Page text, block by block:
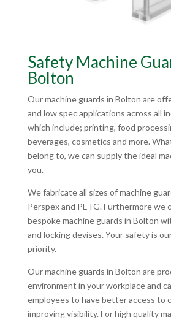
Safety Machine
Bolton
Our machine guards in Bolton are
and low spec applications across all
which include; printing, food
beverages, cosmetics and more.
belong to, we can supply the ideal
you.
We fabricate all sizes of machine
Perspex and PETG. Furthermore we
bespoke machine guards in Bolton
and locking devises. Your safety is
priority.
Our machine guards in Bolton are
environment in your workplace and
employees to have better access to
improving visibility. For high quality